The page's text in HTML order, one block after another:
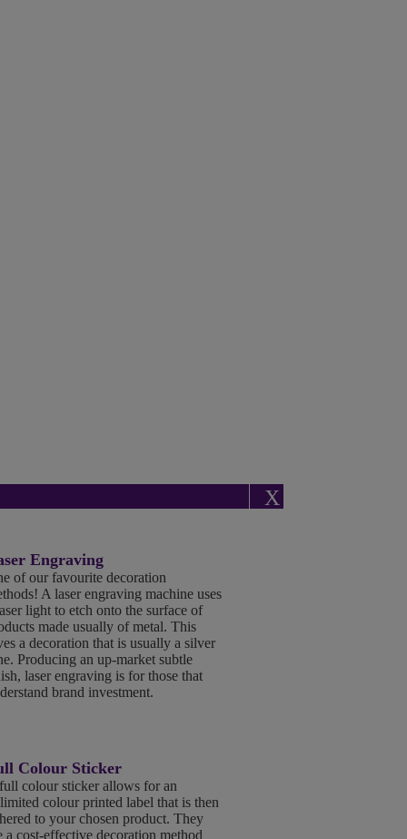
X
Engraving
of our favourite decoration
A laser engraving machine uses
light to etch onto the surface of
made usually of metal. This
a decoration that is usually a silver
Producing an up-market subtle
laser engraving is for those that
brand investment.
Colour Sticker
colour sticker allows for an
colour printed label that is then
to your chosen product. They
a cost-effective decoration method